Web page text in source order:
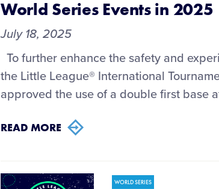
World Series Events in 2025
July 18, 2025
To further enhance the safety and
the Little League® International
approved the use of a double first base
READ MORE
WORLD SERIES